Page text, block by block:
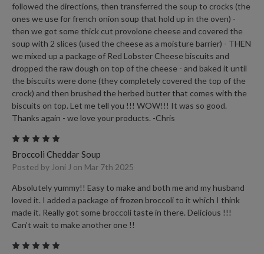
followed the directions, then transferred the soup to crocks (the
ones we use for french onion soup that hold up in the oven) -
then we got some thick cut provolone cheese and covered the
soup with 2 slices (used the cheese as a moisture barrier) - THEN
we mixed up a package of Red Lobster Cheese biscuits and
dropped the raw dough on top of the cheese - and baked it until
the biscuits were done (they completely covered the top of the
crock) and then brushed the herbed butter that comes with the
biscuits on top. Let me tell you !!! WOW!!! It was so good.
Thanks again - we love your products. -Chris
Broccoli Cheddar Soup
Posted by Joni J on Mar 7th 2025
Absolutely yummy!! Easy to make and both me and my husband
loved it. I added a package of frozen broccoli to it which I think
made it. Really got some broccoli taste in there. Delicious !!!
Can’t wait to make another one !!